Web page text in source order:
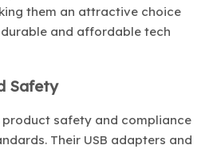
them an attractive choice
and affordable tech
Safety
product safety and compliance
Their USB adapters and